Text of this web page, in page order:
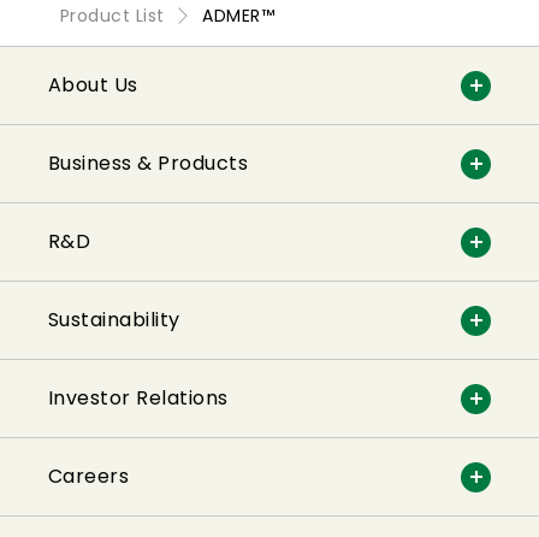
Product List
ADMER™
About Us
Business & Products
R&D
Sustainability
Investor Relations
Careers